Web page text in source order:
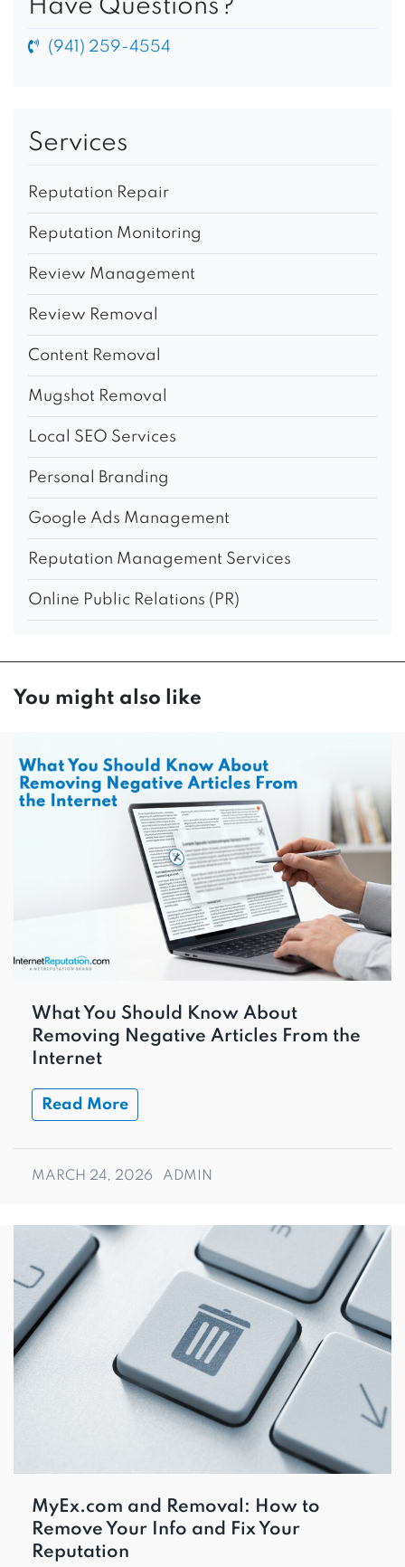
Have Questions?
(941) 259-4554
Services
Reputation Repair
Reputation Monitoring
Review Management
Review Removal
Content Removal
Mugshot Removal
Local SEO Services
Personal Branding
Google Ads Management
Reputation Management Services
Online Public Relations (PR)
You might also like
What You Should Know About
Removing Negative Articles From the
Internet
Read More
MARCH 24, 2026 ADMIN
MyEx.com and Removal: How to
Remove Your Info and Fix Your
Reputation